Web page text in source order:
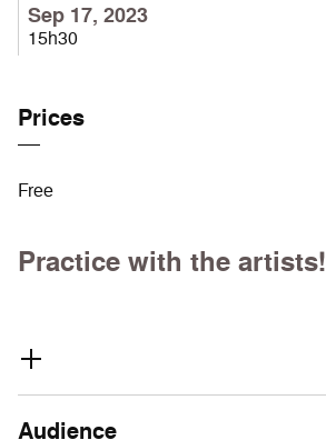
Sep 17, 2023
15h30
Prices
Free
Practice with the artists!
Audience